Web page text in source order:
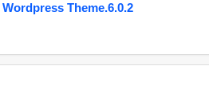
Theme.6.0.2